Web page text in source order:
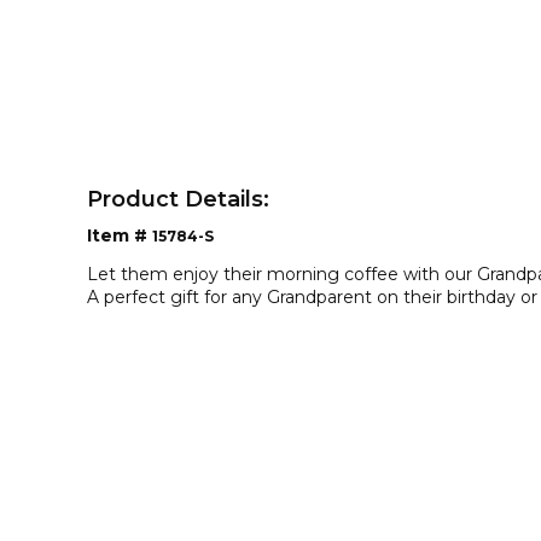
Product Details:
Item # 15784-S
Let them enjoy their morning coffee with our
A perfect gift for any Grandparent on their birthday or